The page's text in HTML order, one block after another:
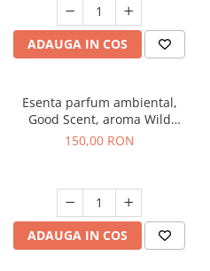
ADAUGA IN COS
Esenta parfum ambiental,
Good Scent, aroma Wild
Sailor, 200 g
150,00 RON
ADAUGA IN COS